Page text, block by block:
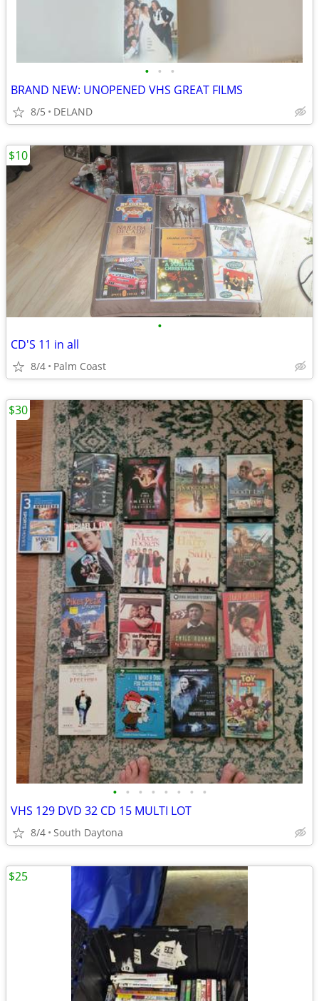
• • •
BRAND NEW: UNOPENED VHS GREAT FILMS
8/5 DELAND
•
CD'S 11 in all
8/4 Palm Coast
$10
• • • • • • • •
VHS 129 DVD 32 CD 15 MULTI LOT
8/4 South Daytona
$30
$25